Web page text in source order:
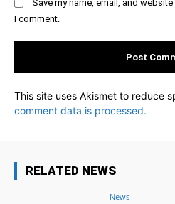
Save my name, email, and
I comment.
This site uses Akismet to reduce
comment data is processed.
RELATED NEWS
News